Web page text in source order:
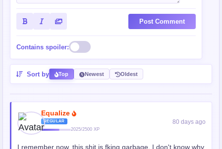
Post Comment
Contains spoiler:
Sort by Top Newest Oldest
Equalize
REGULAR
2025/2500 XP
80 days ago
I remember now, this shit is fking garbage. I don't know why